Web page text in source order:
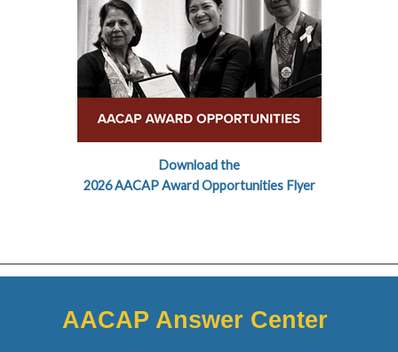
Download the
2026 AACAP Award Opportunities Flyer
AACAP Answer Center